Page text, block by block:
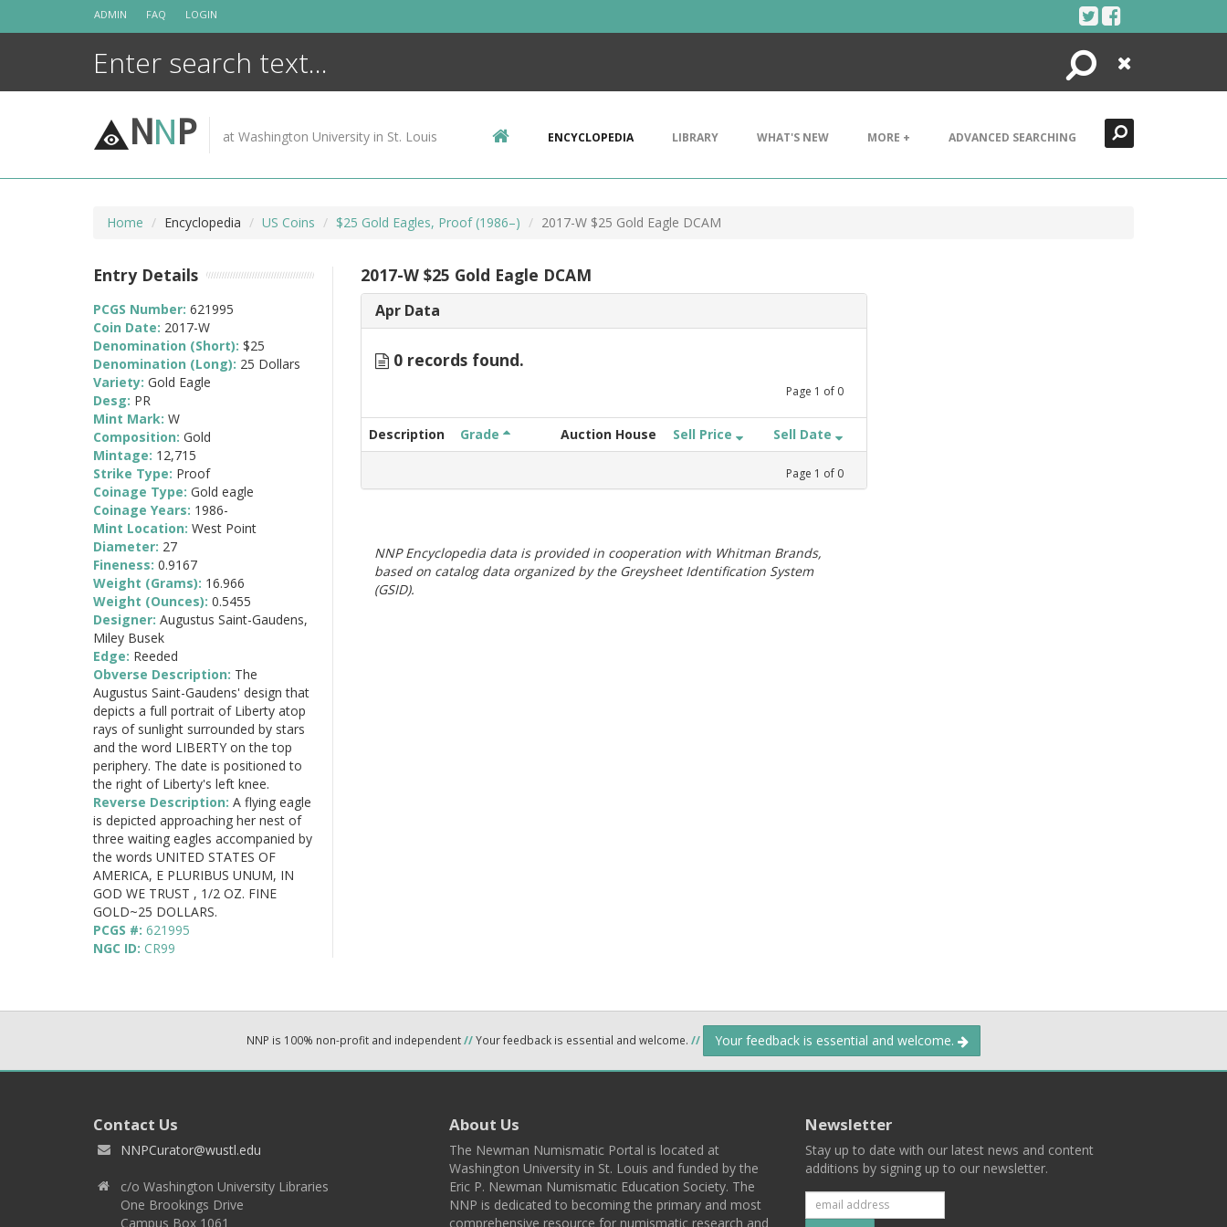
ADMIN FAQ LOGIN
Search
Close
NNP at Washington University in St. Louis ENCYCLOPEDIA LIBRARY WHAT'S NEW MORE + ADVANCED SEARCHING
Home Encyclopedia US Coins $25 Gold Eagles, Proof (1986–) 2017-W $25 Gold Eagle DCAM
2017-W $25 Gold Eagle DCAM
Apr Data
0 records found.
Page 1 of 0
Description Grade Auction House Sell Price Sell Date
Page 1 of 0
NNP Encyclopedia data is provided in cooperation with Whitman Brands,
based on catalog data organized by the Greysheet Identification System
(GSID).
Entry Details
PCGS Number: 621995
Coin Date: 2017-W
Denomination (Short): $25
Denomination (Long): 25 Dollars
Variety: Gold Eagle
Desg: PR
Mint Mark: W
Composition: Gold
Mintage: 12,715
Strike Type: Proof
Coinage Type: Gold eagle
Coinage Years: 1986-
Mint Location: West Point
Diameter: 27
Fineness: 0.9167
Weight (Grams): 16.966
Weight (Ounces): 0.5455
Designer: Augustus Saint-Gaudens,
Miley Busek
Edge: Reeded
Obverse Description: The
Augustus Saint-Gaudens' design that
depicts a full portrait of Liberty atop
rays of sunlight surrounded by stars
and the word LIBERTY on the top
periphery. The date is positioned to
the right of Liberty's left knee.
Reverse Description: A flying eagle
is depicted approaching her nest of
three waiting eagles accompanied by
the words UNITED STATES OF
AMERICA, E PLURIBUS UNUM, IN
GOD WE TRUST , 1/2 OZ. FINE
GOLD~25 DOLLARS.
PCGS #: 621995
NGC ID: CR99
NNP is 100% non-profit and independent//Your feedback is essential and welcome. // Your feedback is essential and welcome.
Contact Us
NNPCurator@wustl.edu
c/o Washington University Libraries
One Brookings Drive
Campus Box 1061
About Us
The Newman Numismatic Portal is located at
Washington University in St. Louis and funded by the
Eric P. Newman Numismatic Education Society. The
NNP is dedicated to becoming the primary and most
comprehensive resource for numismatic research and
Newsletter
Stay up to date with our latest news and content
additions by signing up to our newsletter.